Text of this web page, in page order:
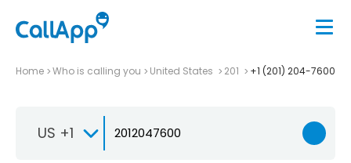
Home Who is calling you United States 201 +1 (201) 204-7600
US +1